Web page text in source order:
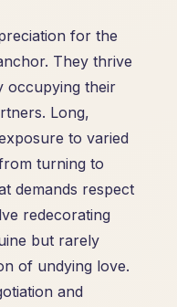
for the
They thrive
occupying their
Long,
to varied
turning to
demands respect
redecorating
but rarely
of undying love.
and